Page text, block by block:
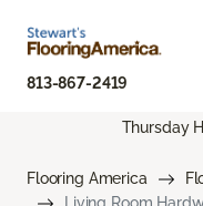
813-867-2419
Thursday
Flooring America